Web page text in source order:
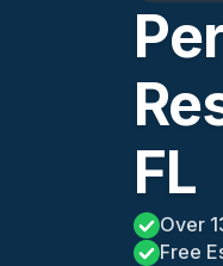
FL
Over
Free